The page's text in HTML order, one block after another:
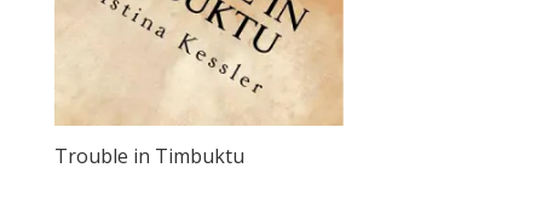
Trouble in Timbuktu